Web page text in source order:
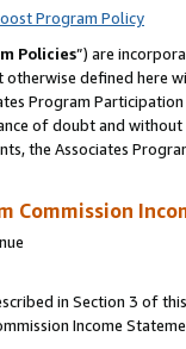
Program Policy
Policies”) are
otherwise defined
Program
of doubt and
the Associates
Commission
in Section 3 of
Income